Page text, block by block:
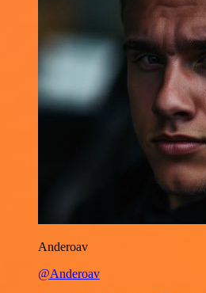
Anderoav
@Anderoav